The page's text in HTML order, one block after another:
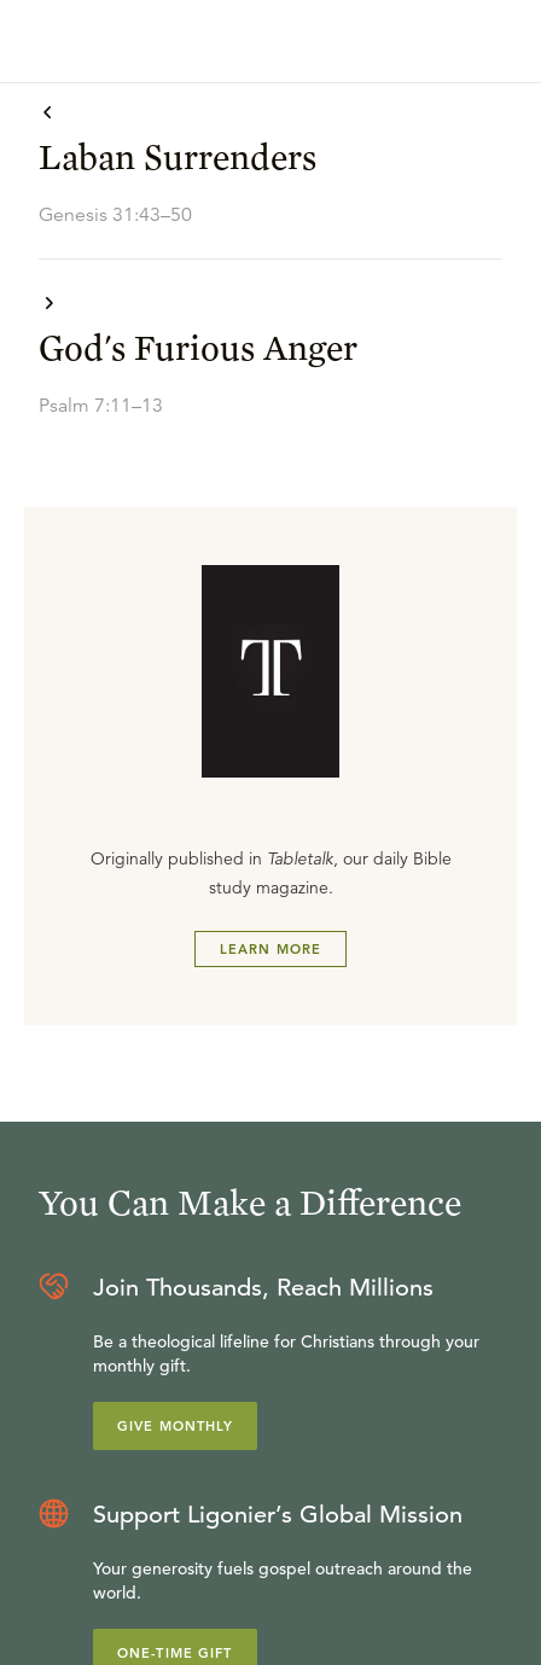
Laban Surrenders
Genesis 31:43–50
God's Furious Anger
Psalm 7:11–13
Originally published in Tabletalk, our daily Bible
study magazine.
LEARN MORE
You Can Make a Difference
Join Thousands, Reach Millions
Be a theological lifeline for Christians through your
monthly gift.
GIVE MONTHLY
Support Ligonier’s Global Mission
Your generosity fuels gospel outreach around the
world.
ONE-TIME GIFT